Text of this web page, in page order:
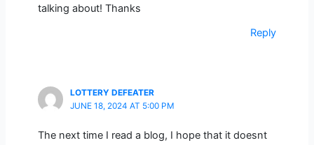
talking about! Thanks
Reply
LOTTERY DEFEATER
JUNE 18, 2024 AT 5:00 PM
The next time I read a blog, I hope that it doesnt